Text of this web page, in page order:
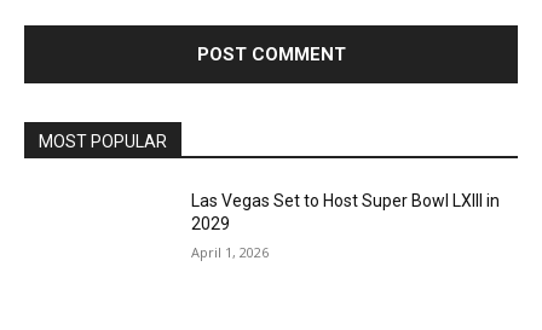
MOST POPULAR
Las Vegas Set to Host Super Bowl LXIII in
2029
April 1, 2026